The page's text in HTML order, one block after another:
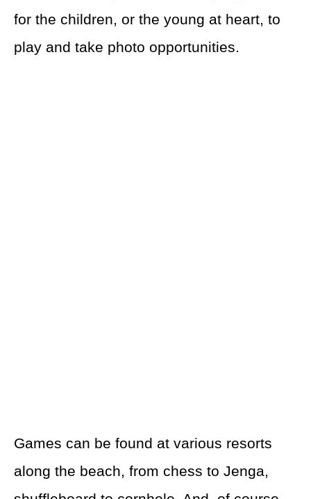
for the children, or the young at heart, to
play and take photo opportunities.
Games can be found at various resorts
along the beach, from chess to Jenga,